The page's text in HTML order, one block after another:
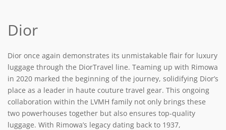
Dior
Dior once again demonstrates its unmistakable flair for luxury
luggage through the DiorTravel line. Teaming up with Rimowa
in 2020 marked the beginning of the journey, solidifying Dior’s
place as a leader in haute couture travel gear. This ongoing
collaboration within the LVMH family not only brings these
two powerhouses together but also ensures top-quality
luggage. With Rimowa’s legacy dating back to 1937,